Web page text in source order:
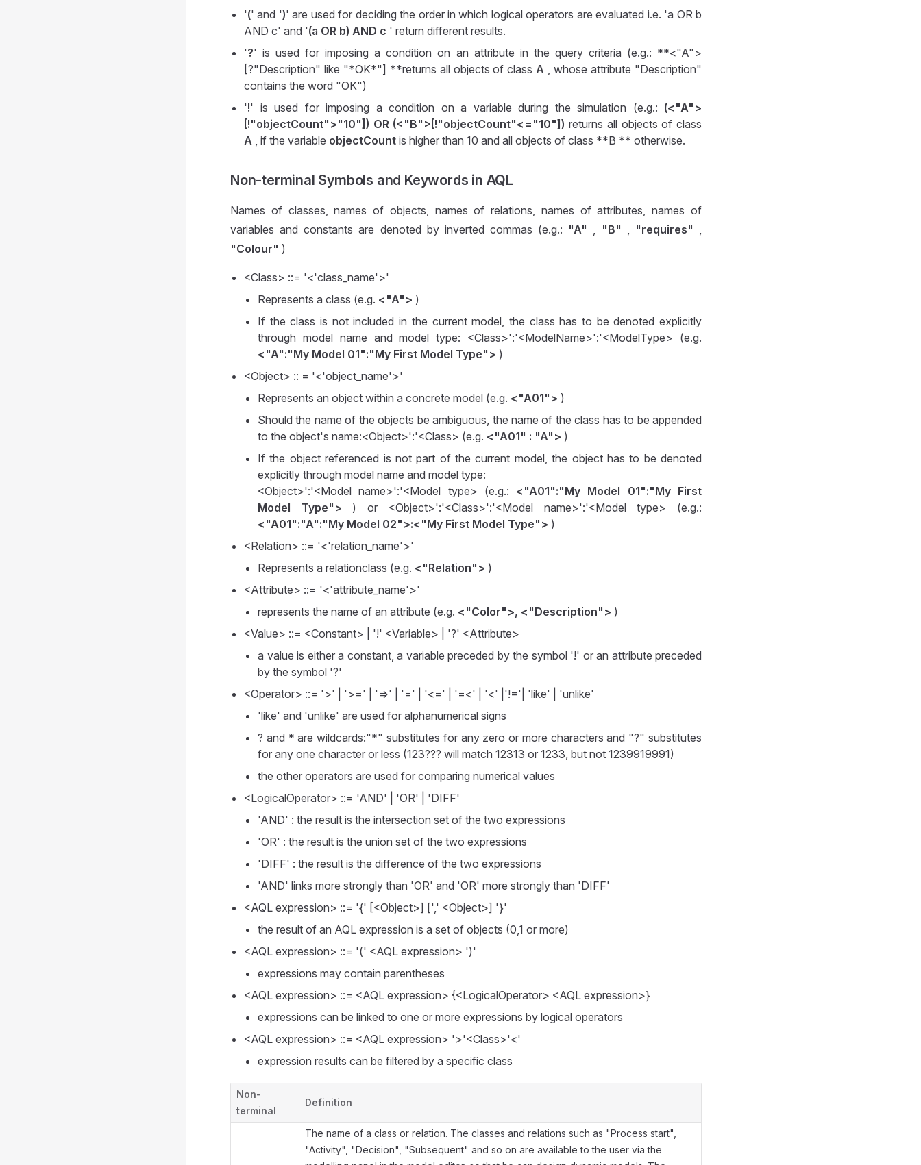
'(' and ')' are used for deciding the order in which logical operators are evaluated i.e. 'a OR b
AND c' and '(a OR b) AND c ' return different results.
'?' is used for imposing a condition on an attribute in the query criteria (e.g.: **<"A">
[?"Description" like "*OK*"] **returns all objects of classA , whose attribute "Description"
contains the word "OK")
'!' is used for imposing a condition on a variable during the simulation (e.g.: (<"A">
[!"objectCount">"10"]) OR (<"B">[!"objectCount"<="10"]) returns all objects of class
A , if the variable objectCount is higher than 10 and all objects of class **B ** otherwise.
Non-terminal Symbols and Keywords in AQL
Names of classes, names of objects, names of relations, names of attributes, names of
variables and constants are denoted by inverted commas (e.g.: "A" , "B" , "requires" ,
"Colour" )
<Class> ::= '<'class_name'>'
Represents a class (e.g. <"A"> )
If the class is not included in the current model, the class has to be denoted explicitly
through model name and model type: <Class>':'<ModelName>':'<ModelType> (e.g.
<"A":"My Model 01":"My First Model Type"> )
<Object> :: = '<'object_name'>'
Represents an object within a concrete model (e.g. <"A01"> )
Should the name of the objects be ambiguous, the name of the class has to be appended
to the object's name:<Object>':'<Class> (e.g. <"A01" : "A"> )
If the object referenced is not part of the current model, the object has to be denoted
explicitly through model name and model type:
<Object>':'<Model name>':'<Model type> (e.g.: <"A01":"My Model 01":"My First
Model Type"> ) or <Object>':'<Class>':'<Model name>':'<Model type> (e.g.:
<"A01":"A":"My Model 02">:<"My First Model Type"> )
<Relation> ::= '<'relation_name'>'
Represents a relationclass (e.g. <"Relation"> )
<Attribute> ::= '<'attribute_name'>'
represents the name of an attribute (e.g. <"Color">, <"Description"> )
<Value> ::= <Constant> | '!' <Variable> | '?' <Attribute>
a value is either a constant, a variable preceded by the symbol '!' or an attribute preceded
by the symbol '?'
<Operator> ::= '>' | '>=' | '=>' | '=' | '<=' | '=<' | '<' |'!='| 'like' | 'unlike'
'like' and 'unlike' are used for alphanumerical signs
? and * are wildcards:"*" substitutes for any zero or more characters and "?" substitutes
for any one character or less (123??? will match 12313 or 1233, but not 1239919991)
the other operators are used for comparing numerical values
<LogicalOperator> ::= 'AND' | 'OR' | 'DIFF'
'AND' : the result is the intersection set of the two expressions
'OR' : the result is the union set of the two expressions
'DIFF' : the result is the difference of the two expressions
'AND' links more strongly than 'OR' and 'OR' more strongly than 'DIFF'
<AQL expression> ::= '{' [<Object>] [',' <Object>] '}'
the result of an AQL expression is a set of objects (0,1 or more)
<AQL expression> ::= '(' <AQL expression> ')'
expressions may contain parentheses
<AQL expression> ::= <AQL expression> {<LogicalOperator> <AQL expression>}
expressions can be linked to one or more expressions by logical operators
<AQL expression> ::= <AQL expression> '>'<Class>'<'
expression results can be filtered by a specific class
Non-
terminal
Definition
The name of a class or relation. The classes and relations such as "Process start",
"Activity", "Decision", "Subsequent" and so on are available to the user via the